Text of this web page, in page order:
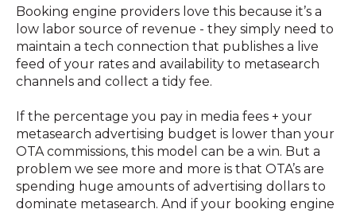
Booking engine providers love this because it’s a
low labor source of revenue - they simply need to
maintain a tech connection that publishes a live
feed of your rates and availability to metasearch
channels and collect a tidy fee.
If the percentage you pay in media fees + your
metasearch advertising budget is lower than your
OTA commissions, this model can be a win. But a
problem we see more and more is that OTA’s are
spending huge amounts of advertising dollars to
dominate metasearch. And if your booking engine